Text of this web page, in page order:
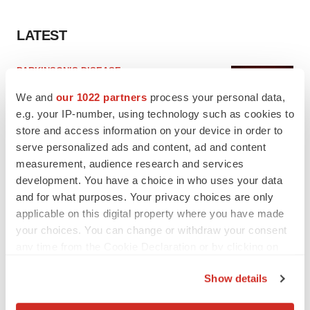
We and our 1022 partners process your personal data,
e.g. your IP-number, using technology such as cookies to
store and access information on your device in order to
serve personalized ads and content, ad and content
measurement, audience research and services
development. You have a choice in who uses your data
and for what purposes. Your privacy choices are only
applicable on this digital property where you have made
your choices. You can change or withdraw your consent
Show details
LATEST
PARKINSON’S DISEASE
disease readout
Gabrielle Masson
IPO
Braveheart pumps more life into biotech IPO
market with $382M expected debut
Gabrielle Masson